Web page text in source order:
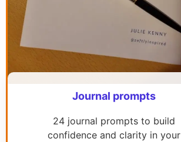
Journal prompts
24 journal prompts to build
confidence and clarity in your